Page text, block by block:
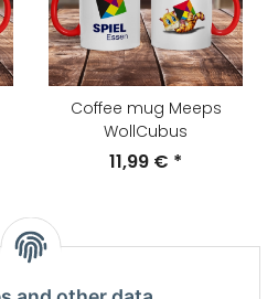
Coffee mug Meeps
WollCubus
11,99 € *